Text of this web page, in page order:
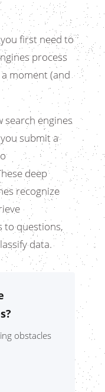
first need to
process
a moment (and
search engines
submit a
deep
recognize
to questions,
data.
obstacles